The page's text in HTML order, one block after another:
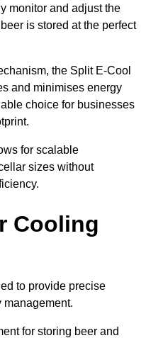
monitor and adjust the
is stored at the perfect
the Split E-Cool
and minimises energy
choice for businesses
for scalable
sizes without
Cooling
to provide precise
management.
for storing beer and